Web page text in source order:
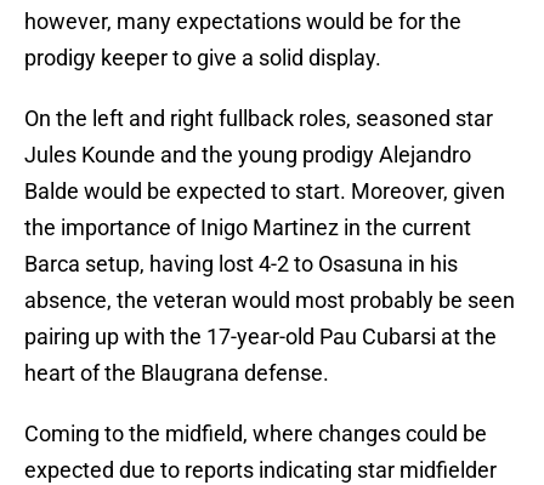
however, many expectations would be for the
prodigy keeper to give a solid display.
On the left and right fullback roles, seasoned star
Jules Kounde and the young prodigy Alejandro
Balde would be expected to start. Moreover, given
the importance of Inigo Martinez in the current
Barca setup, having lost 4-2 to Osasuna in his
absence, the veteran would most probably be seen
pairing up with the 17-year-old Pau Cubarsi at the
heart of the Blaugrana defense.
Coming to the midfield, where changes could be
expected due to reports indicating star midfielder